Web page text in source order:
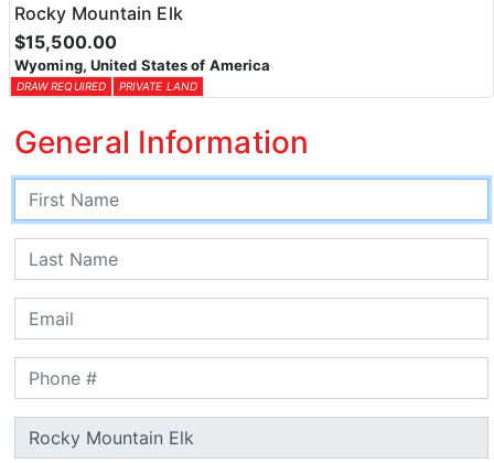
Rocky Mountain Elk
$15,500.00
Wyoming, United States of America
DRAW REQUIRED PRIVATE LAND
General Information